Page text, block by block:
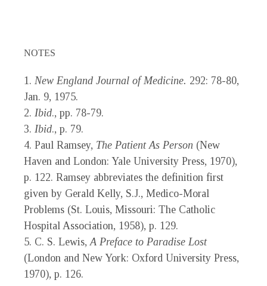
NOTES
1. New England Journal of Medicine. 292: 78-80,
Jan. 9, 1975.
2. Ibid., pp. 78-79.
3. Ibid., p. 79.
4. Paul Ramsey, The Patient As Person (New
Haven and London: Yale University Press, 1970),
p. 122. Ramsey abbreviates the definition first
given by Gerald Kelly, S.J., Medico-Moral
Problems (St. Louis, Missouri: The Catholic
Hospital Association, 1958), p. 129.
5. C. S. Lewis,A Preface to Paradise Lost
(London and New York: Oxford University Press,
1970), p. 126.